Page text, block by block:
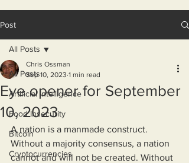
Post
All Posts
Artificial Intelligence
Food Insecurity
Bitcoin
Cryptocurrencies
All Posts
Eye opener for September
10, 2023
Chris Ossman
Sep 10, 2023 1 min read
A nation is a manmade construct.
Without a majority consensus, a nation
cannot and will not be created. Without